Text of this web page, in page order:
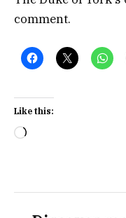
comment.
Like this:
Loading…